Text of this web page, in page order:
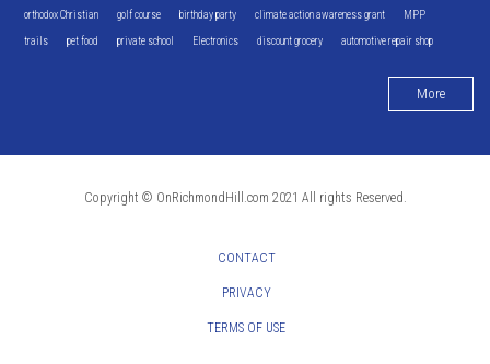
orthodox Christian golf course birthday party climate action awareness grant MPP
trails pet food private school Electronics discount grocery automotive repair shop
More
Copyright © OnRichmondHill.com 2021 All rights Reserved.
CONTACT
PRIVACY
TERMS OF USE